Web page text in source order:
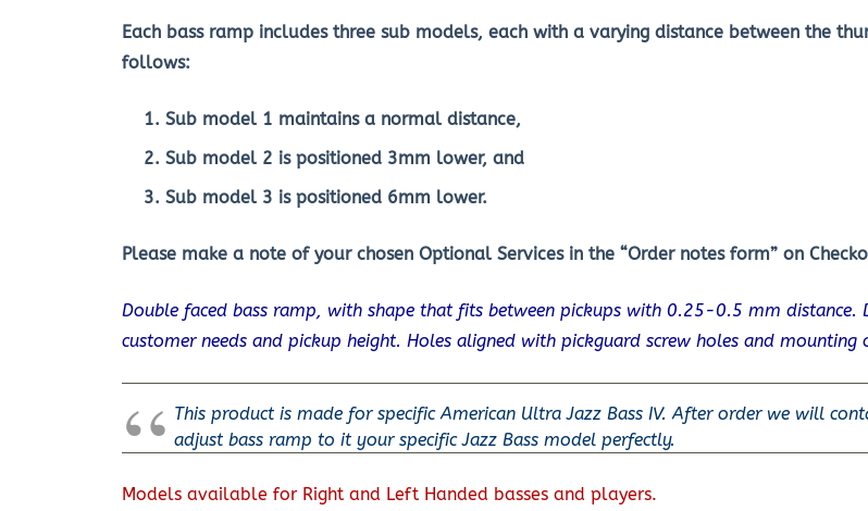
Each bass ramp includes three sub models, each with a varying distance between the
follows:
Sub model 1 maintains a normal distance,
Sub model 2 is positioned 3mm lower, and
Sub model 3 is positioned 6mm lower.
Please make a note of your chosen Optional Services in the “Order notes form” on
Double faced bass ramp, with shape that fits between pickups with 0.25-0.5 mm
customer needs and pickup height. Holes aligned with pickguard screw holes and mounting
This product is made for specific American Ultra Jazz Bass IV. After order we will
adjust bass ramp to it your specific Jazz Bass model perfectly.
Models available for Right and Left Handed basses and players.